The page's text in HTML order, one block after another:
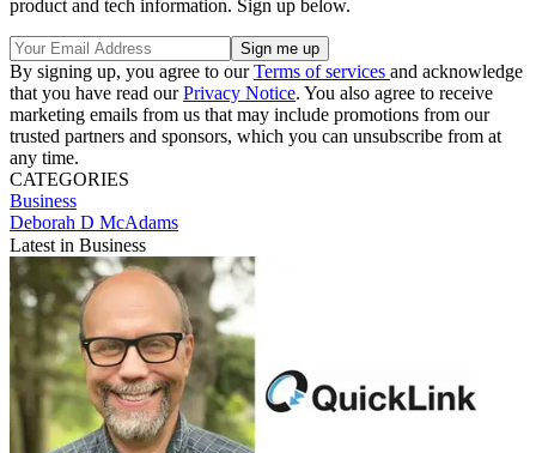
product and tech information. Sign up below.
By signing up, you agree to ourTerms of services and acknowledge
that you have read ourPrivacy Notice. You also agree to receive
marketing emails from us that may include promotions from our
trusted partners and sponsors, which you can unsubscribe from at
any time.
CATEGORIES
Business
Deborah D McAdams
Latest in Business